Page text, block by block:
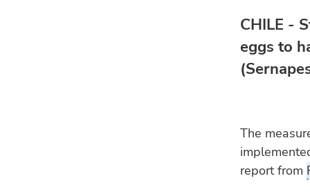
CHILE -
eggs to
The
report from